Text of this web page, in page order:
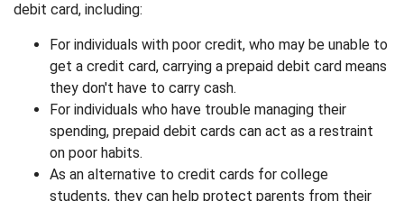
debit card, including:
For individuals with poor credit, who may be unable to
get a credit card, carrying a prepaid debit card means
they don't have to carry cash.
For individuals who have trouble managing their
spending, prepaid debit cards can act as a restraint
on poor habits.
As an alternative to credit cards for college
students, they can help protect parents from their